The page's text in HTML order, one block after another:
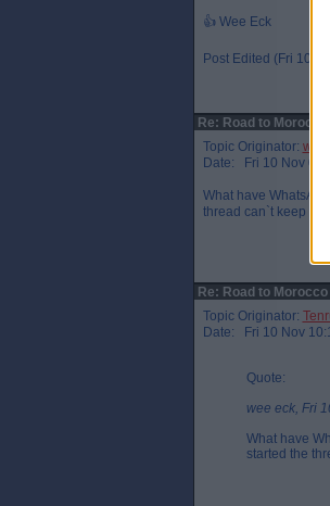
👍 Wee Eck
Post Edited (Fri 10
Re: Road to Morocco
Topic Originator: wee
Date: Fri 10 Nov
What have
thread can`t keep to
Re: Road to Morocco
Topic Originator:
Date: Fri 10 Nov
Quote:
wee eck, Fri
What have
started the